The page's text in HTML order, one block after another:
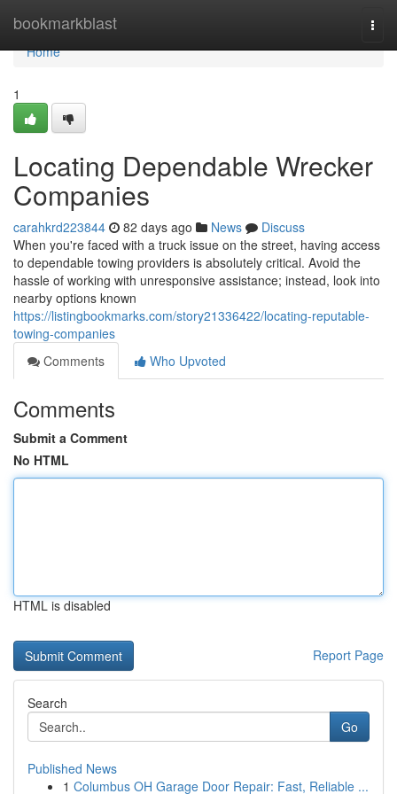
bookmarkblast
Home
Home
1
Locating Dependable Wrecker
Companies
carahkrd223844 82 days ago News
Discuss
When you're faced with a truck issue on the street, having access
to dependable towing providers is absolutely critical. Avoid the
hassle of working with unresponsive assistance; instead, look into
nearby options known
https://listingbookmarks.com/story21336422/locating-reputable-
towing-companies
Comments
Who Upvoted
Comments
Submit a Comment
No HTML
HTML is disabled
Report Page
Search
Go
Published News
1 Columbus OH Garage Door Repair: Fast, Reliable ...